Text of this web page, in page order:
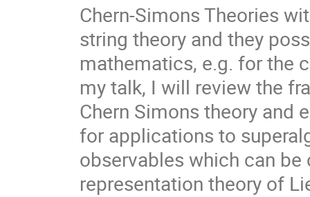
Chern-Simons Theories
string theory and they
mathematics, e.g. for the
my talk, I will review the
Chern Simons theory and
for applications to
observables which can
representation theory of